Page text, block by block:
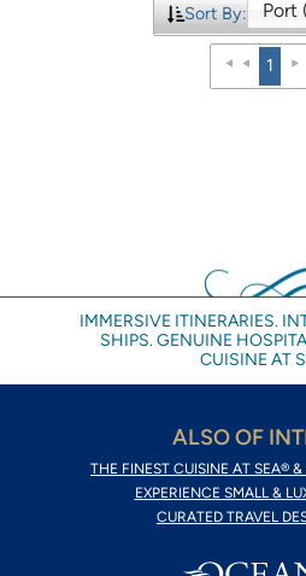
Sort By:
1
IMMERSIVE ITINERARIES.
SHIPS. GENUINE
CUISINE AT
ALSO OF
THE FINEST CUISINE AT SEA® &
EXPERIENCE SMALL &
CURATED TRAVEL